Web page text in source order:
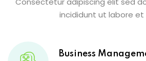
incididunt ut labore et
Business